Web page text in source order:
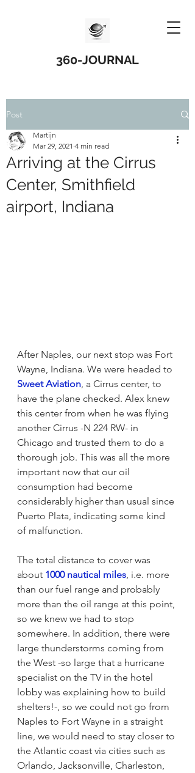
360-JOURNAL
Post
Arriving at the Cirrus
Center, Smithfield
airport, Indiana
Martijn
Mar 29, 2021 4 min read
After Naples, our next stop was Fort
Wayne, Indiana. We were headed to
Sweet Aviation, a Cirrus center, to
have the plane checked. Alex knew
this center from when he was flying
another Cirrus -N 224 RW- in
Chicago and trusted them to do a
thorough job. This was all the more
important now that our oil
consumption had become
considerably higher than usual since
Puerto Plata, indicating some kind
of malfunction.
The total distance to cover was
about 1000 nautical miles, i.e. more
than our fuel range and probably
more than the oil range at this point,
so we knew we had to stop
somewhere. In addition, there were
large thunderstorms coming from
the West -so large that a hurricane
specialist on the TV in the hotel
lobby was explaining how to build
shelters!-, so we could not go from
Naples to Fort Wayne in a straight
line, we would need to stay closer to
the Atlantic coast via cities such as
Orlando, Jacksonville, Charleston,